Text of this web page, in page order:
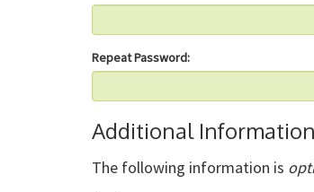
Repeat Password:
Additional Information
The following information is